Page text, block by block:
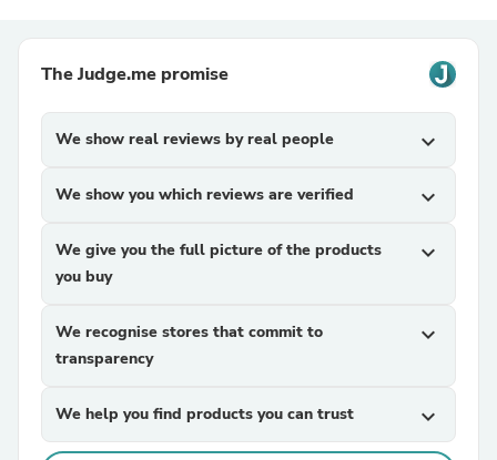
The Judge.me promise
We show real reviews by real people expand_more
We show you which reviews are verified expand_more
We give you the full picture of the products
you buy
expand_more
We recognise stores that commit to
transparency
expand_more
We help you find products you can trust expand_more